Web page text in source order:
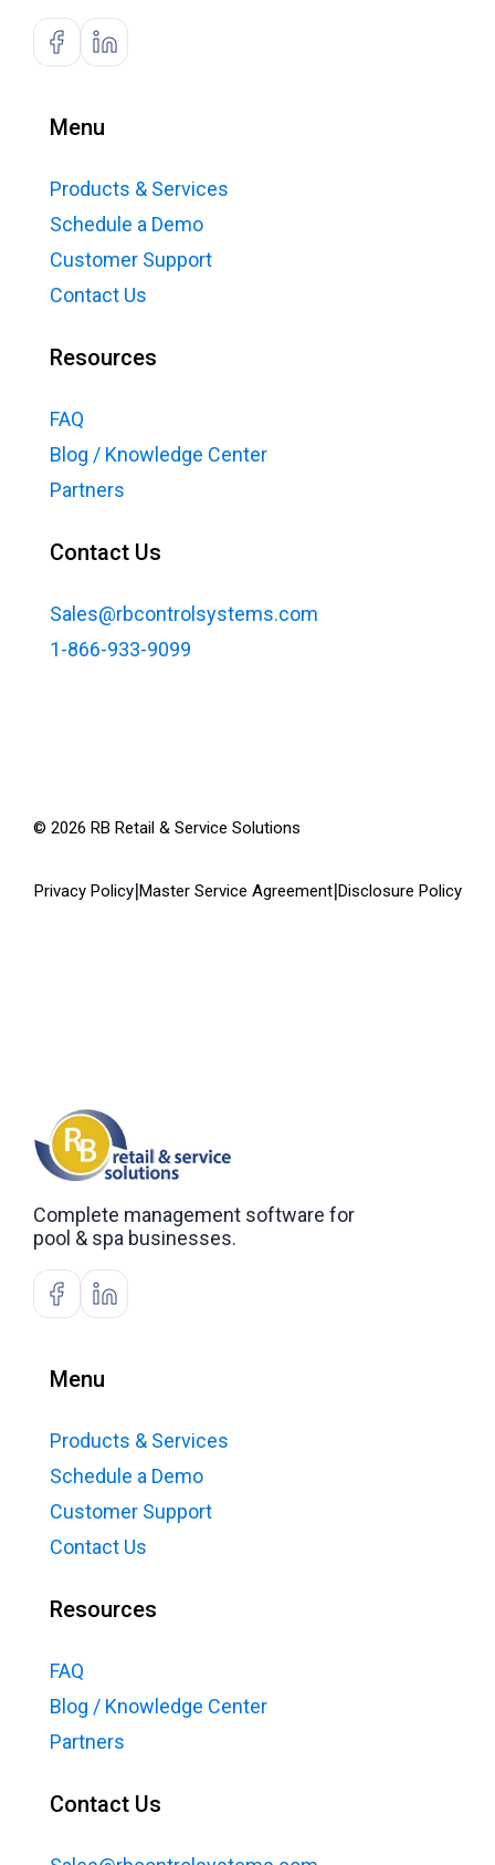
Menu
Products & Services
Schedule a Demo
Customer Support
Contact Us
Resources
FAQ
Blog / Knowledge Center
Partners
Contact Us
Sales@rbcontrolsystems.com
1-866-933-9099
© 2026 RB Retail & Service Solutions
Privacy Policy|Master Service Agreement|Disclosure Policy
Complete management software for
pool & spa businesses.
Menu
Products & Services
Schedule a Demo
Customer Support
Contact Us
Resources
FAQ
Blog / Knowledge Center
Partners
Contact Us